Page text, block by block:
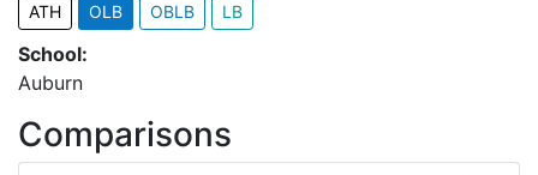
ATH OLB OBLB LB
School:
Auburn
Comparisons